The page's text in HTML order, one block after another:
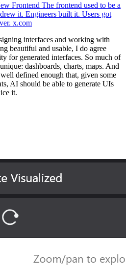
Frontend The frontend used to be a
it. Engineers built it. Users got
x.com
interfaces and working with
beautiful and usable, I do agree
for generated interfaces. So much of
dashboards, charts, maps. And
defined enough that, given some
AI should be able to generate UIs
it.